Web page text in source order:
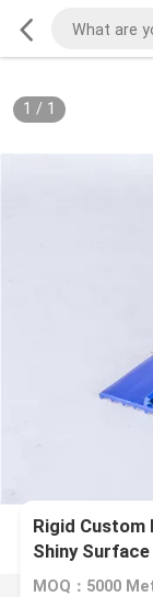
1 / 1
Rigid
Shiny
MOQ：5000